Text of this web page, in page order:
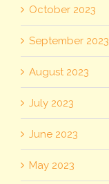
October 2023
September 2023
August 2023
July 2023
June 2023
May 2023